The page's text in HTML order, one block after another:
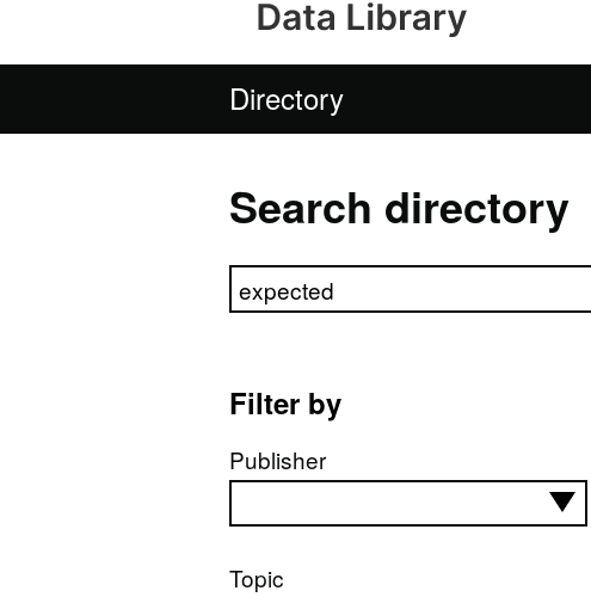
Directory
Search directory
Search directory
Filter by
Publisher
Topic